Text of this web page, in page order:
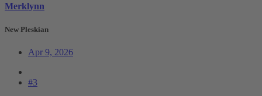
Merklynn
New Pleskian
Apr 9, 2026
#3